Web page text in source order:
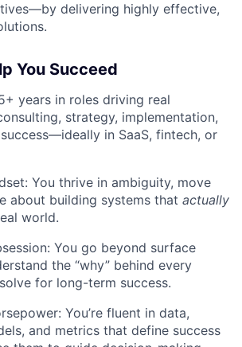
delivering highly effective,
You Succeed
years in roles driving real
strategy, implementation,
in SaaS, fintech, or
You thrive in ambiguity, move
about building systems that actually
world.
You go beyond surface
the “why” behind every
for long-term success.
You’re fluent in data,
and metrics that define success